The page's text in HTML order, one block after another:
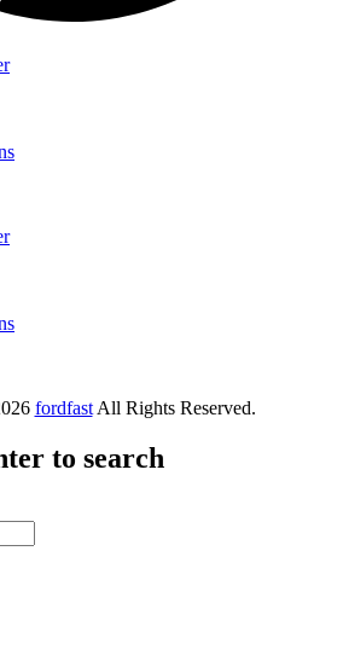
fordfastAll Rights Reserved.
to search